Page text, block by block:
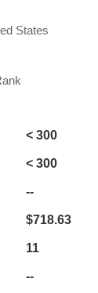
States
< 300
< 300
--
$718.63
11
--